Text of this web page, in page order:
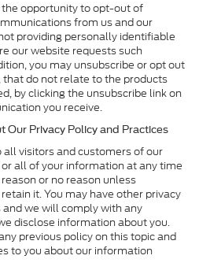
opportunity to opt-out of
from us and our
providing personally identifiable
our website requests such
you may unsubscribe or opt out
do not relate to the products
by clicking the unsubscribe link on
you receive.
Our Privacy Policy and Practices
all visitors and customers of our
all of your information at any time
or no reason unless
it. You may have other privacy
we will comply with any
disclose information about you.
previous policy on this topic and
to you about our information